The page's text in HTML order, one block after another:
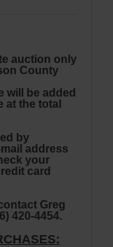
auction only
County
will be added
at the total
by
address
your
card
Greg
420-4454.